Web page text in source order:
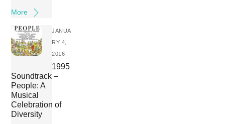
More
JANUA
RY 4,
2016
1995
Soundtrack –
People: A
Musical
Celebration of
Diversity